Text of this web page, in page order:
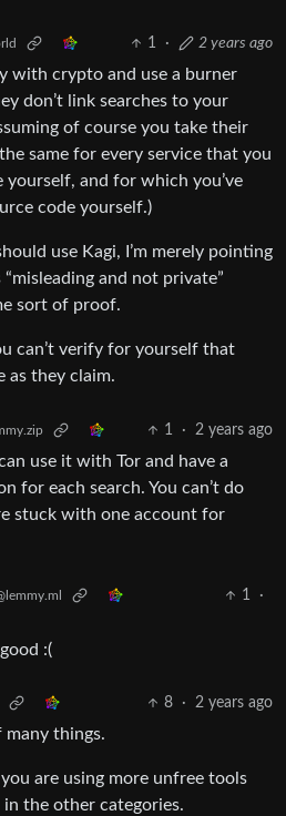
1 · 2 years ago
with crypto and use a burner
don’t link searches to your
of course you take their
same for every service that you
and for which you’ve
code yourself.)
use Kagi, I’m merely pointing
“misleading and not private”
sort of proof.
can’t verify for yourself that
as they claim.
1 · 2 years ago
use it with Tor and have a
for each search. You can’t do
stuck with one account for
1
·
:(
8 · 2 years ago
many things.
are using more unfree tools
the other categories.